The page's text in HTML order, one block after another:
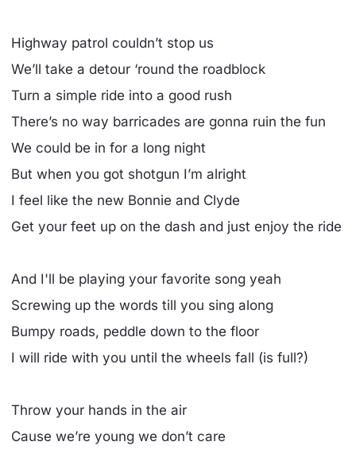
Highway patrol couldn’t stop us
We’ll take a detour ‘round the roadblock
Turn a simple ride into a good rush
There’s no way barricades are gonna ruin the fun
We could be in for a long night
But when you got shotgun I’m alright
I feel like the new Bonnie and Clyde
Get your feet up on the dash and just enjoy the ride
And I'll be playing your favorite song yeah
Screwing up the words till you sing along
Bumpy roads, peddle down to the floor
I will ride with you until the wheels fall (is full?)
Throw your hands in the air
Cause we’re young we don’t care